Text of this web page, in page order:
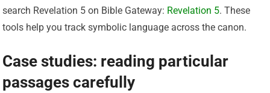
search Revelation 5 on Bible Gateway: Revelation 5. These
tools help you track symbolic language across the canon.
Case studies: reading particular
passages carefully